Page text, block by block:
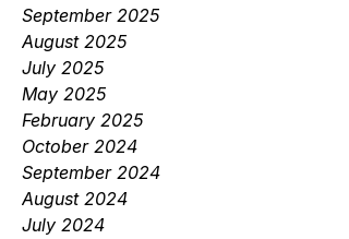
September 2025
August 2025
July 2025
May 2025
February 2025
October 2024
September 2024
August 2024
July 2024